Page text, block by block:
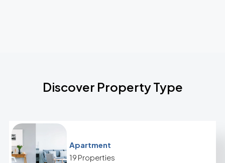
Discover Property Type
Apartment
19 Properties